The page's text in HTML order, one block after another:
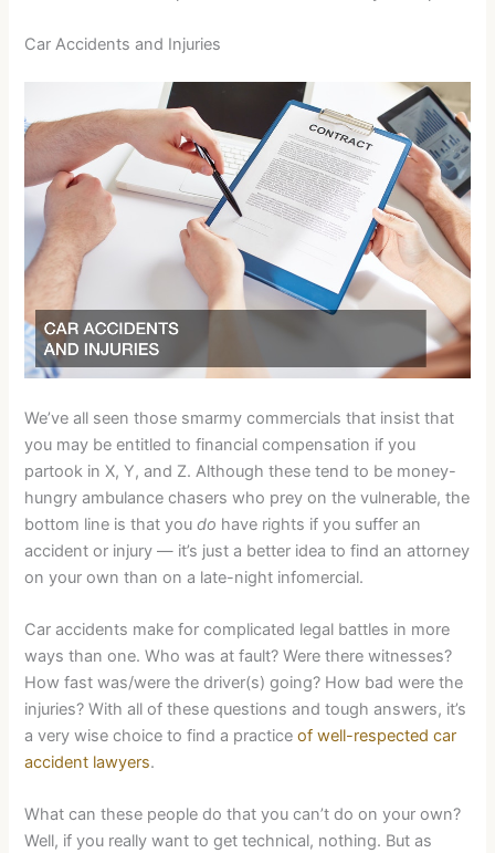
Car Accidents and Injuries
We’ve all seen those smarmy commercials that insist that
you may be entitled to financial compensation if you
partook in X, Y, and Z. Although these tend to be money-
hungry ambulance chasers who prey on the vulnerable, the
bottom line is that youdo have rights if you suffer an
accident or injury — it’s just a better idea to find an attorney
on your own than on a late-night infomercial.
Car accidents make for complicated legal battles in more
ways than one. Who was at fault? Were there witnesses?
How fast was/were the driver(s) going? How bad were the
injuries? With all of these questions and tough answers, it’s
a very wise choice to find a practiceof well-respected car
accident lawyers.
What can these people do that you can’t do on your own?
Well, if you really want to get technical, nothing. But as